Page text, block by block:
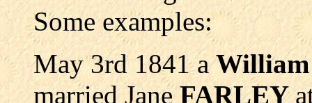
Some examples:
May 3rd 1841 a
married JaneFARLEY